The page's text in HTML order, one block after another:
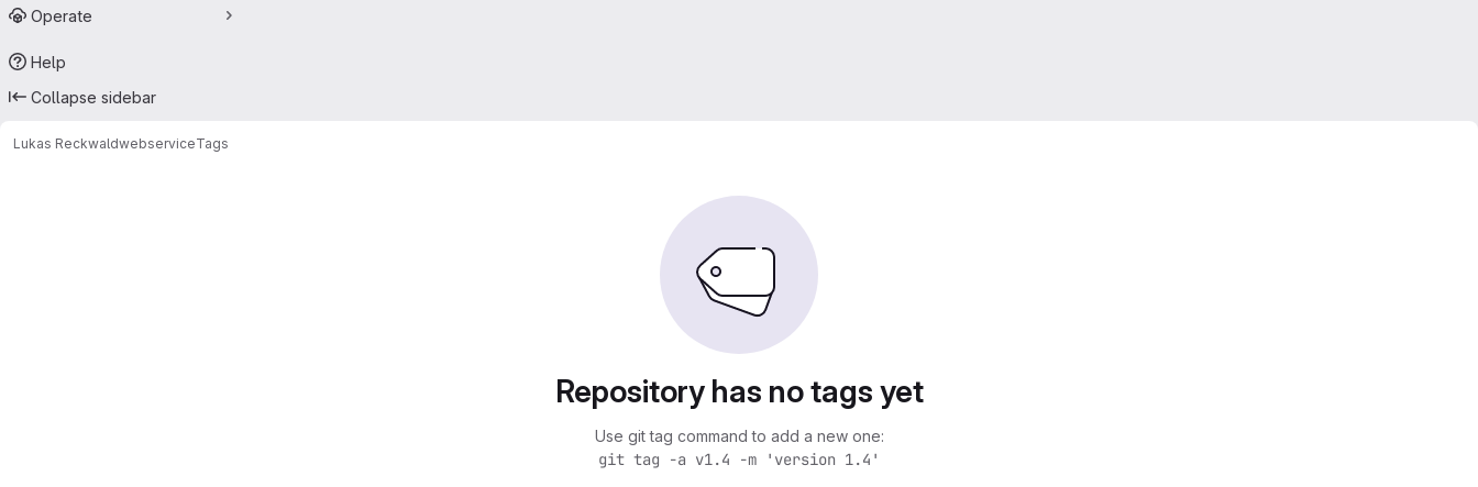
Operate
Help
Collapse sidebar
Lukas ReckwaldwebserviceTags
Repository has no tags yet
Use git tag command to add a new one:
git tag -a v1.4 -m 'version 1.4'